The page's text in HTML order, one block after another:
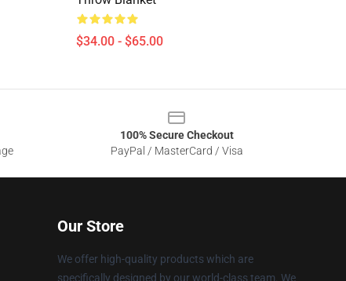
$34.00 - $65.00
100% Secure Checkout
PayPal / MasterCard / Visa
Our Store
We offer high-quality products which are
specifically designed by our world-class team. We